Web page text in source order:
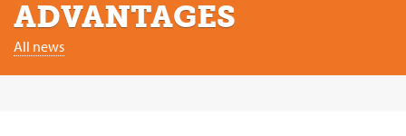
ADVANTAGES
All news